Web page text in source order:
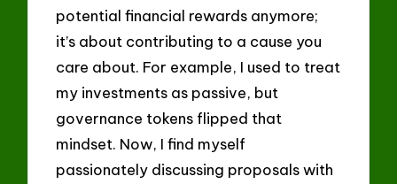
potential financial rewards anymore;
it’s about contributing to a cause you
care about. For example, I used to treat
my investments as passive, but
governance tokens flipped that
mindset. Now, I find myself
passionately discussing proposals with